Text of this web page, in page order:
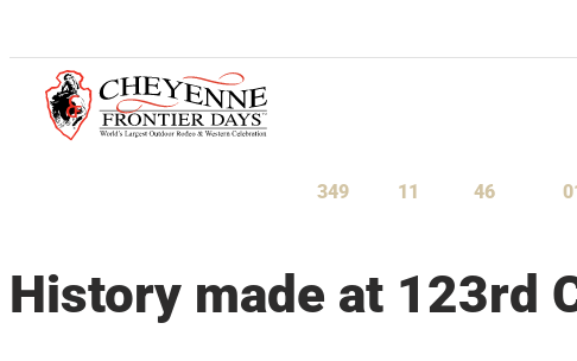
349 11 46
History made at 123rd